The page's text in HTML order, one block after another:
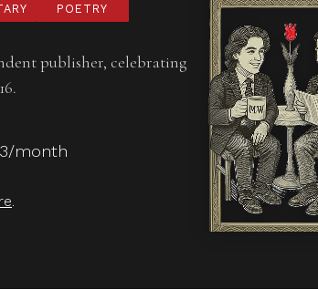
POETRY
publisher, celebrating
month
.